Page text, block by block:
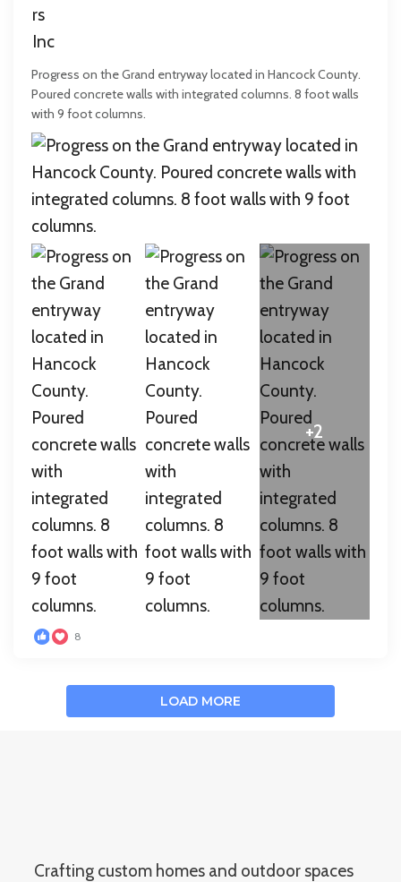
Progress on the Grand entryway located in Hancock County.
Poured concrete walls with integrated columns. 8 foot walls
with 9 foot columns.
+2
8
LOAD MORE
Crafting custom homes and outdoor spaces